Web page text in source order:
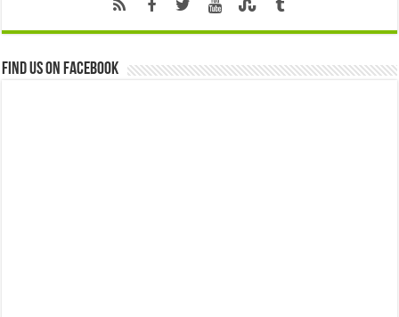
Find us on Facebook